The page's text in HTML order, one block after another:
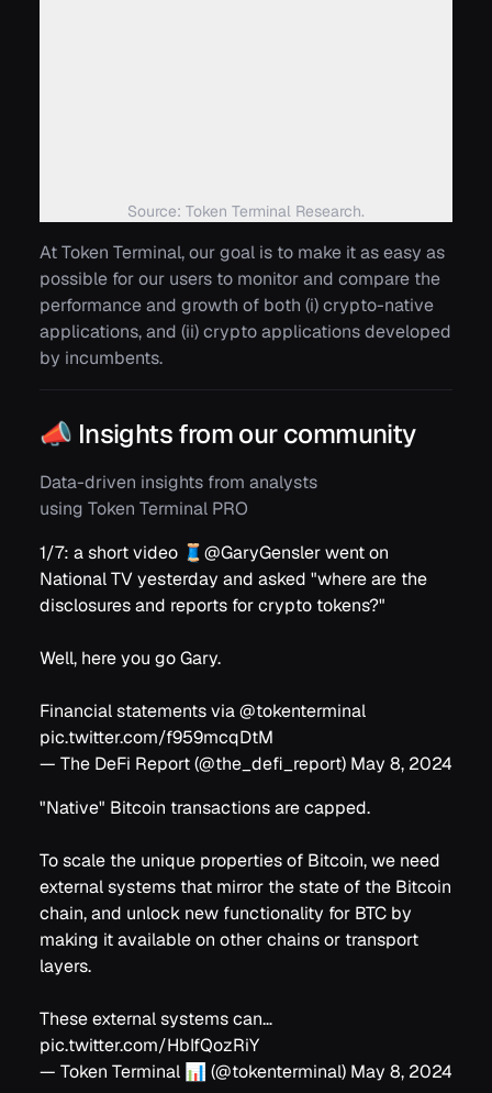
Source: Token Terminal Research.
At Token Terminal, our goal is to make it as easy as
possible for our users to monitor and compare the
performance and growth of both (i) crypto-native
applications, and (ii) crypto applications developed
by incumbents.
📣 Insights from our community
Data-driven insights from analysts
using Token Terminal PRO
1/7: a short video 🧵@GaryGenslerwent on
National TV yesterday and asked "where are the
disclosures and reports for crypto tokens?"
Well, here you go Gary.
Financial statements via@tokenterminal
pic.twitter.com/f959mcqDtM
— The DeFi Report (@the_defi_report) May 8, 2024
"Native" Bitcoin transactions are capped.
To scale the unique properties of Bitcoin, we need
external systems that mirror the state of the Bitcoin
chain, and unlock new functionality for BTC by
making it available on other chains or transport
layers.
These external systems can…
pic.twitter.com/HbIfQozRiY
— Token Terminal 📊 (@tokenterminal) May 8, 2024